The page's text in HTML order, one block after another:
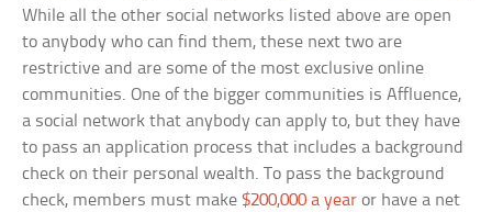
While all the other social networks listed above are open
to anybody who can find them, these next two are
restrictive and are some of the most exclusive online
communities. One of the bigger communities is Affluence,
a social network that anybody can apply to, but they have
to pass an application process that includes a background
check on their personal wealth. To pass the background
check, members must make$200,000 a year or have a net